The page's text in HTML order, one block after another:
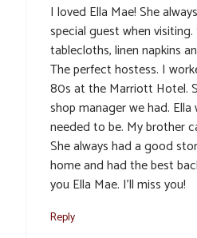
I loved Ella Mae! She
special guest when visiting.
tablecloths, linen napkins
The perfect hostess. I
80s at the Marriott Hotel.
shop manager we had.
needed to be. My brother
She always had a good
home and had the best
you Ella Mae. I’ll miss you!
Reply